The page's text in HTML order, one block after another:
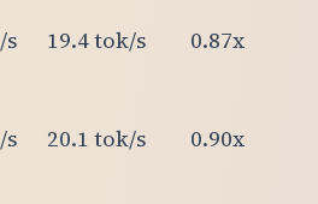
s 19.4 tok/s
0.87x
s 20.1 tok/s 0.90x